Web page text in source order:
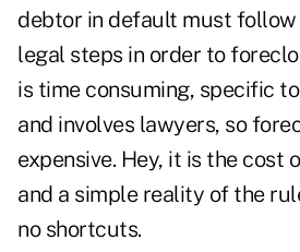
debtor in default must
legal steps in order to
is time consuming, specific
and involves lawyers, so
expensive. Hey, it is the cost
and a simple reality of the
no shortcuts.